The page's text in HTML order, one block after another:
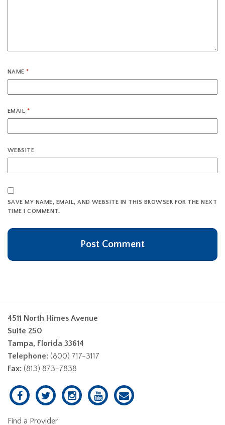
NAME*
EMAIL *
WEBSITE
SAVE MY NAME, EMAIL, AND WEBSITE IN THIS BROWSER FOR THE NEXT
TIME I COMMENT.
4511 North Himes Avenue
Suite 250
Tampa, Florida 33614
Telephone: (800) 717-3117
Fax: (813) 873-7838
Find a Provider